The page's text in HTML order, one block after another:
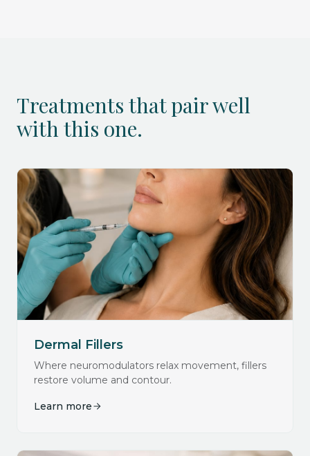
Treatments that pair well
with this one.
Dermal Fillers
Where neuromodulators relax movement, fillers
restore volume and contour.
Learn more